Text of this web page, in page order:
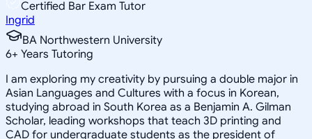
Certified Bar Exam Tutor
Ingrid
BA Northwestern University
6+ Years Tutoring
I am exploring my creativity by pursuing a double major in
Asian Languages and Cultures with a focus in Korean,
studying abroad in South Korea as a Benjamin A. Gilman
Scholar, leading workshops that teach 3D printing and
CAD for undergraduate students as the president of